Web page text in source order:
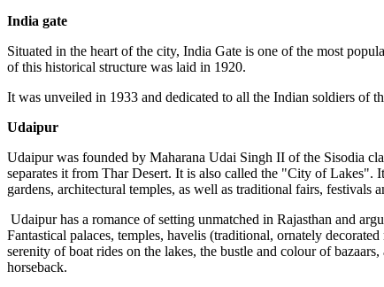
India gate
Situated in the heart of the city, India Gate is one of the most
of this historical structure was laid in 1920.
It was unveiled in 1933 and dedicated to all the Indian soldiers of
Udaipur
Udaipur was founded by Maharana Udai Singh II of the Sisodia
separates it from Thar Desert. It is also called the "City of Lakes".
gardens, architectural temples, as well as traditional fairs, festivals
Udaipur has a romance of setting unmatched in Rajasthan and
Fantastical palaces, temples, havelis (traditional, ornately
serenity of boat rides on the lakes, the bustle and colour of
horseback.